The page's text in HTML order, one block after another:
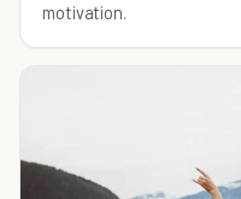
motivation.